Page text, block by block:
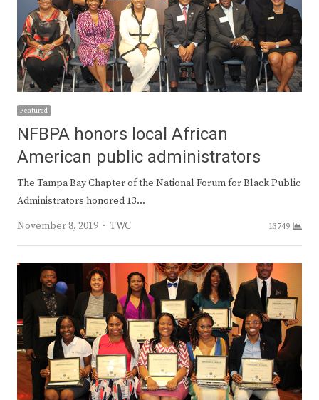
Featured
NFBPA honors local African
American public administrators
The Tampa Bay Chapter of the National Forum for Black Public
Administrators honored 13…
November 8, 2019
Author
TWC 13749